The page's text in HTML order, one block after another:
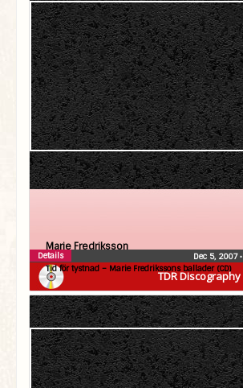
TDR Discography
Marie Fredriksson
Tid för tystnad – Marie Fredrikssons ballader (CD)
Dec 5, 2007•
Details